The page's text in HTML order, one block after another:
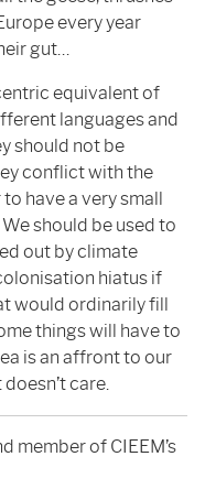
every year
gut…
equivalent of
languages and
should not be
conflict with the
have a very small
We should be used to
out by climate
hiatus if
would ordinarily fill
things will have to
is an affront to our
care.
member of CIEEM’s